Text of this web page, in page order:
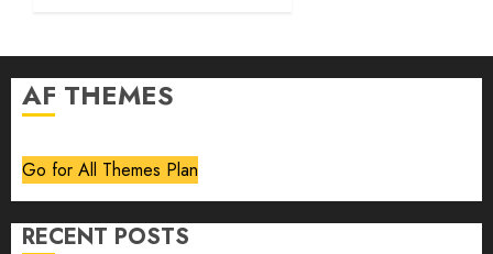
AF THEMES
Go for All Themes Plan
RECENT POSTS